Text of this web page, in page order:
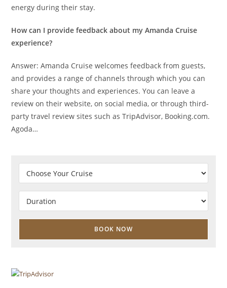
energy during their stay.
How can I provide feedback about my Amanda Cruise
experience?
Answer: Amanda Cruise welcomes feedback from guests,
and provides a range of channels through which you can
share your thoughts and experiences. You can leave a
review on their website, on social media, or through third-
party travel review sites such as TripAdvisor, Booking.com.
Agoda…